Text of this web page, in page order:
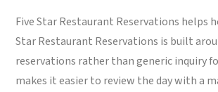
Five Star Restaurant Reservations helps
Star Restaurant Reservations is built
reservations rather than generic inquiry
makes it easier to review the day with a